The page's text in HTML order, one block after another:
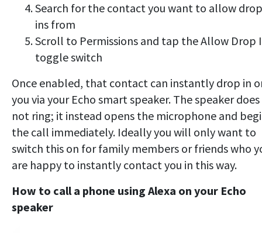
Search for the contact you want to allow
ins from
Scroll to Permissions and tap the Allow Drop
toggle switch
Once enabled, that contact can instantly drop in
you via your Echo smart speaker. The speaker does
not ring; it instead opens the microphone and
the call immediately. Ideally you will only want to
switch this on for family members or friends who
are happy to instantly contact you in this way.
How to call a phone using Alexa on your Echo
speaker